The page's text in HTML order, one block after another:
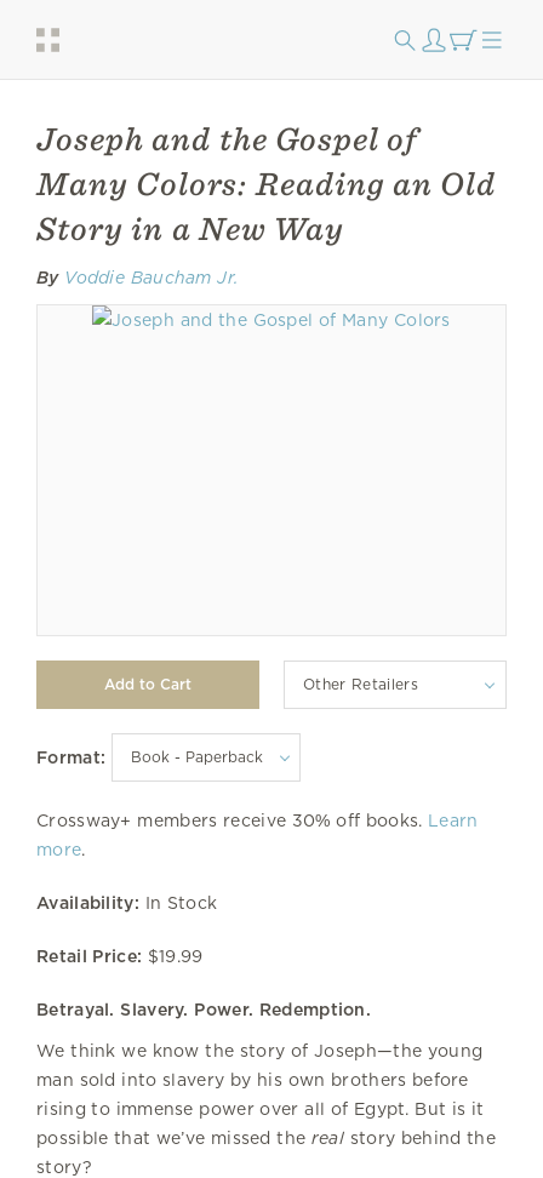
Joseph and the Gospel of
Many Colors: Reading an Old
Story in a New Way
By Voddie Baucham Jr.
Other Retailers
Format:
Crossway+ members receive 30% off books. Learn
more.
Availability: In Stock
Retail Price: $19.99
Betrayal. Slavery. Power. Redemption.
We think we know the story of Joseph—the young
man sold into slavery by his own brothers before
rising to immense power over all of Egypt. But is it
possible that we’ve missed the real story behind the
story?